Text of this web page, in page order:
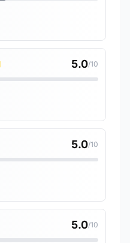
5.0/10
5.0/10
5.0/10